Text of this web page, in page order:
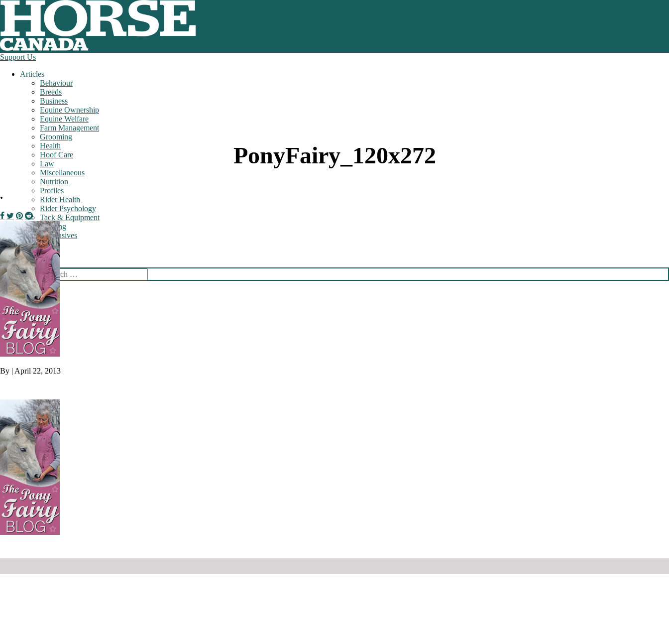
Support Us
Articles
Behaviour
Breeds
Business
Equine Ownership
Equine Welfare
Farm Management
Grooming
Health
Hoof Care
Law
Miscellaneous
Nutrition
Profiles
Rider Health
Rider Psychology
Tack & Equipment
Training
Online Exclusives
Newsletter
Shop
Search
PonyFairy_120x272
.
By | April 22, 2013